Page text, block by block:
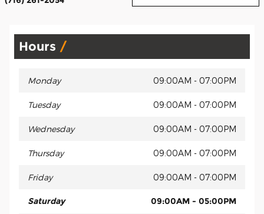
Hours
Monday 09:00AM - 07:00PM
Tuesday 09:00AM - 07:00PM
Wednesday 09:00AM - 07:00PM
Thursday 09:00AM - 07:00PM
Friday 09:00AM - 07:00PM
Saturday 09:00AM - 05:00PM